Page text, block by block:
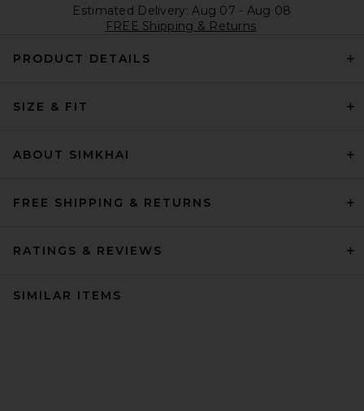
Estimated Delivery: Aug 07 - Aug 08
FREE Shipping & Returns
PRODUCT DETAILS
SIZE & FIT
ABOUT SIMKHAI
FREE SHIPPING & RETURNS
RATINGS & REVIEWS
SIMILAR ITEMS